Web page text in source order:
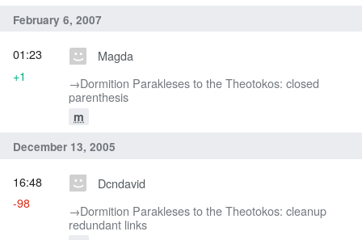
February 6, 2007
Magda
→‎Dormition Parakleses to the Theotokos: closed
parenthesis
m
01:23
+1
December 13, 2005
Dcndavid
→‎Dormition Parakleses to the Theotokos: cleanup
redundant links
16:48
-98